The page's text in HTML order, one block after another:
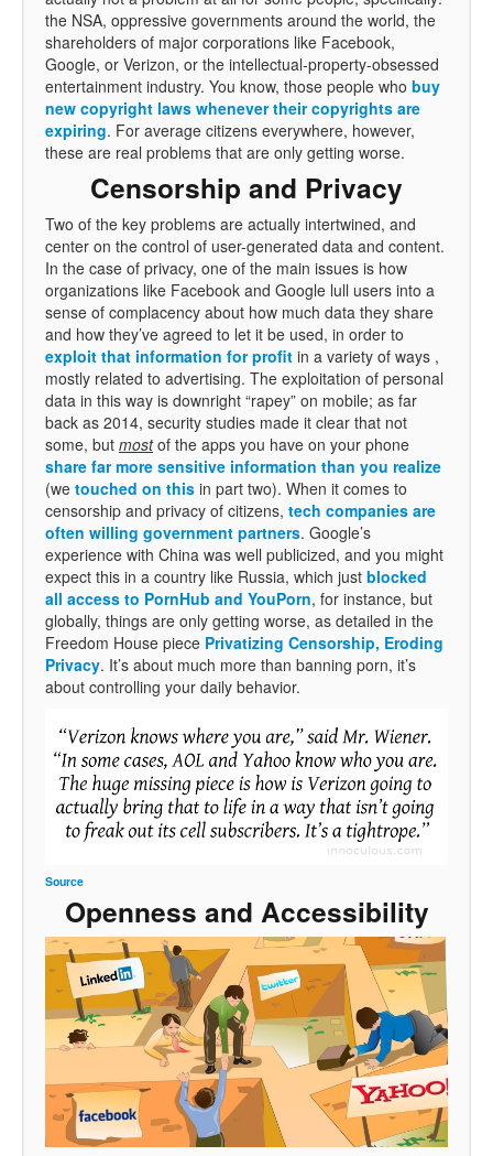
the NSA, oppressive governments around the world, the
shareholders of major corporations like Facebook,
Google, or Verizon, or the intellectual-property-obsessed
entertainment industry. You know, those people who buy
new copyright laws whenever their copyrights are
expiring. For average citizens everywhere, however,
these are real problems that are only getting worse.
Censorship and Privacy
Two of the key problems are actually intertwined, and
center on the control of user-generated data and content.
In the case of privacy, one of the main issues is how
organizations like Facebook and Google lull users into a
sense of complacency about how much data they share
and how they’ve agreed to let it be used, in order to
exploit that information for profit in a variety of ways ,
mostly related to advertising. The exploitation of personal
data in this way is downright “rapey” on mobile; as far
back as 2014, security studies made it clear that not
some, but mostof the apps you have on your phone
share far more sensitive information than you realize
(we touched on this in part two). When it comes to
censorship and privacy of citizens, tech companies are
often willing government partners. Google’s
experience with China was well publicized, and you might
expect this in a country like Russia, which just blocked
all access to PornHub and YouPorn, for instance, but
globally, things are only getting worse, as detailed in the
Freedom House piece Privatizing Censorship, Eroding
Privacy. It’s about much more than banning porn, it’s
about controlling your daily behavior.
Source
Openness and Accessibility